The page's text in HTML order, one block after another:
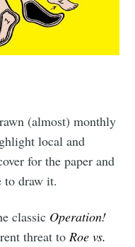
(almost) monthly
local and
for the paper and
to draw it.
classic Operation!
threat toRoe vs.